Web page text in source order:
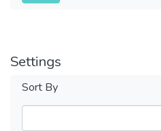
Settings
Sort By